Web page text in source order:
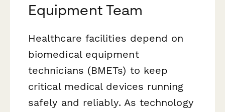
Equipment Team
Healthcare facilities depend on
biomedical equipment
technicians (BMETs) to keep
critical medical devices running
safely and reliably. As technology